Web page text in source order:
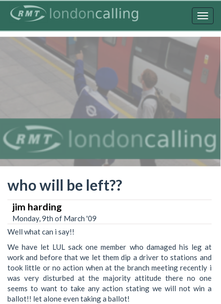
content
who will be left??
jim harding
Monday, 9th of March '09
Well what can i say!!
We have let LUL sack one member who damaged his leg at
work and before that we let them dip a driver to stations and
took little or no action when at the branch meeting recently i
was very disturbed at the majority attitude there no one
seems to want to take any action stating we will not win a
ballot!! let alone even taking a ballot!